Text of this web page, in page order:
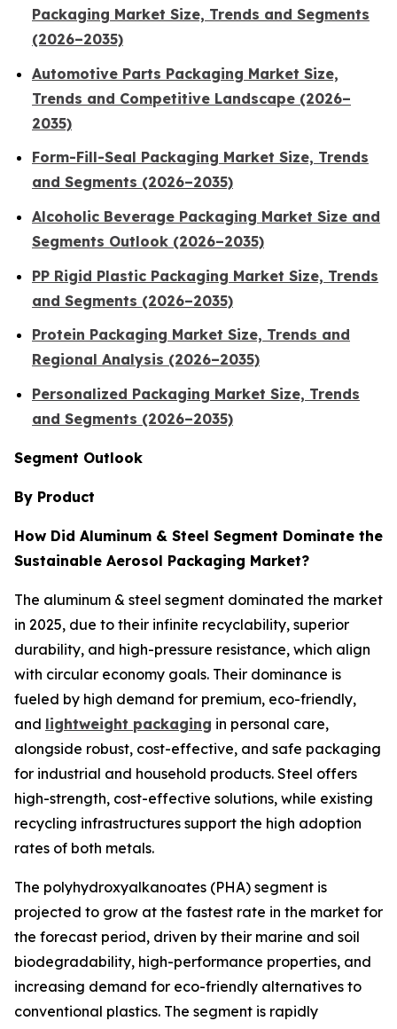
Packaging Market Size, Trends and Segments
(2026–2035)
Automotive Parts Packaging Market Size,
Trends and Competitive Landscape (2026–
2035)
Form-Fill-Seal Packaging Market Size, Trends
and Segments (2026–2035)
Alcoholic Beverage Packaging Market Size and
Segments Outlook (2026–2035)
PP Rigid Plastic Packaging Market Size, Trends
and Segments (2026–2035)
Protein Packaging Market Size, Trends and
Regional Analysis (2026–2035)
Personalized Packaging Market Size, Trends
and Segments (2026–2035)
Segment Outlook
By Product
How Did Aluminum & Steel Segment Dominate the
Sustainable Aerosol Packaging Market?
The aluminum & steel segment dominated the market
in 2025, due to their infinite recyclability, superior
durability, and high-pressure resistance, which align
with circular economy goals. Their dominance is
fueled by high demand for premium, eco-friendly,
and lightweight packaging in personal care,
alongside robust, cost-effective, and safe packaging
for industrial and household products. Steel offers
high-strength, cost-effective solutions, while existing
recycling infrastructures support the high adoption
rates of both metals.
The polyhydroxyalkanoates (PHA) segment is
projected to grow at the fastest rate in the market for
the forecast period, driven by their marine and soil
biodegradability, high-performance properties, and
increasing demand for eco-friendly alternatives to
conventional plastics. The segment is rapidly